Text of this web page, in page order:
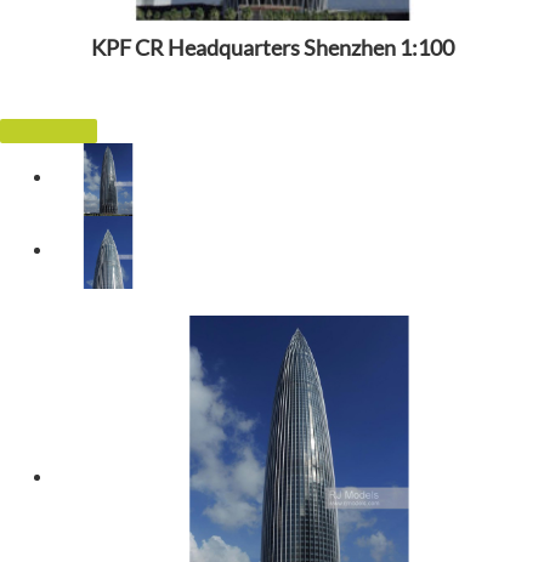
KPF CR Headquarters Shenzhen 1:100